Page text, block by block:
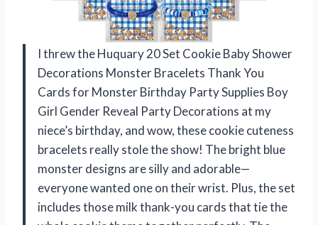
I threw the Huquary 20 Set Cookie Baby Shower
Decorations Monster Bracelets Thank You
Cards for Monster Birthday Party Supplies Boy
Girl Gender Reveal Party Decorations at my
niece’s birthday, and wow, these cookie cuteness
bracelets really stole the show! The bright blue
monster designs are silly and adorable—
everyone wanted one on their wrist. Plus, the set
includes those milk thank-you cards that tie the